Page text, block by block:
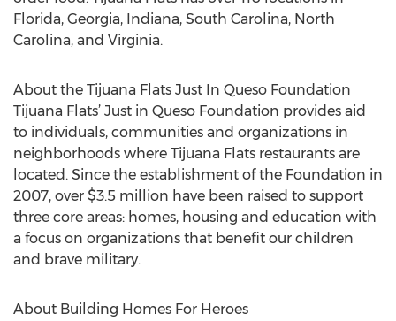
Florida, Georgia, Indiana, South Carolina, North
Carolina, and Virginia.
About the Tijuana Flats Just In Queso Foundation
Tijuana Flats’ Just in Queso Foundation provides aid
to individuals, communities and organizations in
neighborhoods where Tijuana Flats restaurants are
located. Since the establishment of the Foundation in
2007, over $3.5 million have been raised to support
three core areas: homes, housing and education with
a focus on organizations that benefit our children
and brave military.
About Building Homes For Heroes